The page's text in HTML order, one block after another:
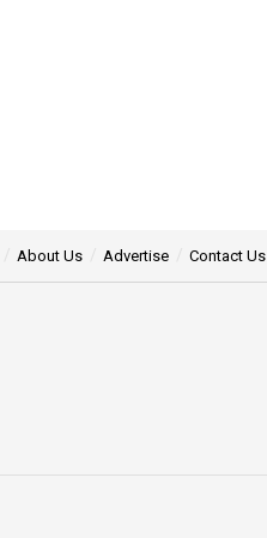
About Us Advertise Contact Us